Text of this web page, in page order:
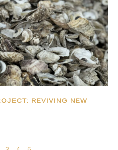
REVIVING NEW